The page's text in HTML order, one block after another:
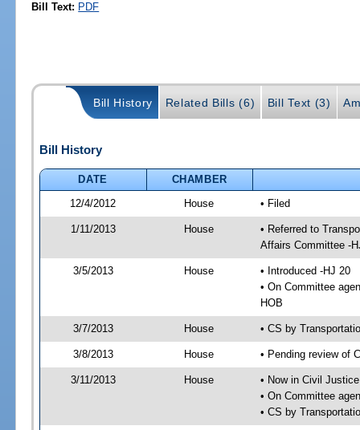
Bill Text: PDF
Bill History Related Bills (6) Bill Text (3)
Bill History
DATE
CHAMBER
12/4/2012
House • Filed
1/11/2013 House
• Referred to
Affairs Committee -
3/5/2013 House
• Introduced -HJ 20
• On Committee
HOB
3/7/2013 House • CS by
3/8/2013 House • Pending review of
3/11/2013 House
• Now in Civil
• On Committee
• CS by